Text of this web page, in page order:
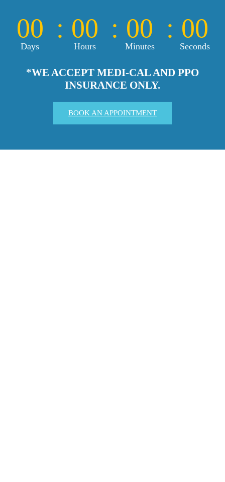
00
Days
00
Hours
00
Minutes
00
Seconds
*WE ACCEPT MEDI-CAL AND PPO
INSURANCE ONLY.
BOOK AN APPOINTMENT